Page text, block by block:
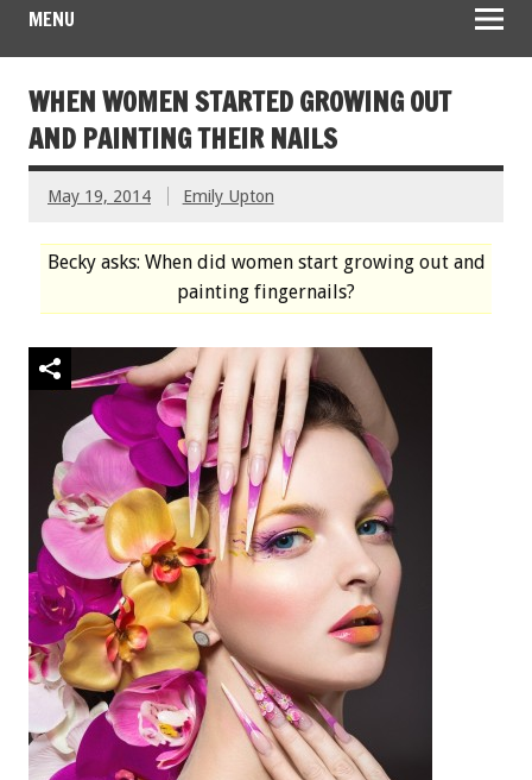
MENU
WHEN WOMEN STARTED GROWING OUT
AND PAINTING THEIR NAILS
May 19, 2014 Emily Upton
Becky asks: When did women start growing out and
painting fingernails?